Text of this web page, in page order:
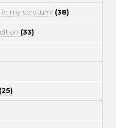
my scrotum! (38)
(33)
(25)